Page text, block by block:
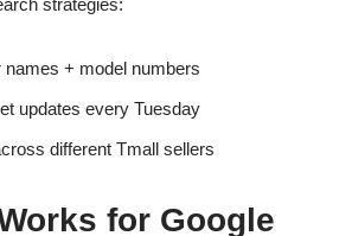
strategies:
+ model numbers
updates every Tuesday
different Tmall sellers
for Google